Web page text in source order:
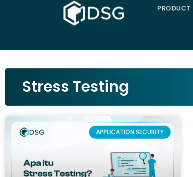
PRODUCT
Stress Testing
APPLICATION SECURITY